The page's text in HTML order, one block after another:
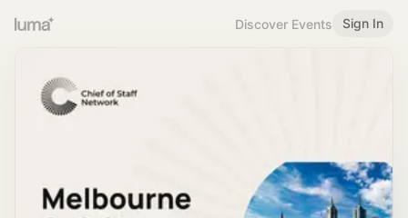
Discover Events Sign In